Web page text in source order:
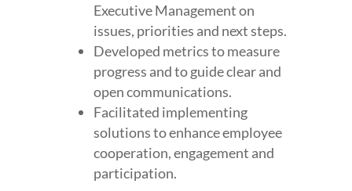
Executive Management on
issues, priorities and next steps.
Developed metrics to measure
progress and to guide clear and
open communications.
Facilitated implementing
solutions to enhance employee
cooperation, engagement and
participation.